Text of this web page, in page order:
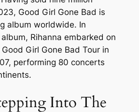
Good Girl Gone Bad is
album worldwide. In
Rihanna embarked on
Girl Gone Bad Tour in
performing 80 concerts
Into The